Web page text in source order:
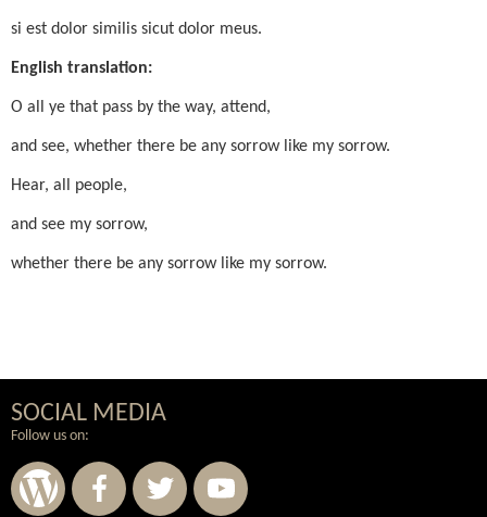
si est dolor similis sicut dolor meus.
English translation:
O all ye that pass by the way, attend,
and see, whether there be any sorrow like my sorrow.
Hear, all people,
and see my sorrow,
whether there be any sorrow like my sorrow.
SOCIAL MEDIA
Follow us on: